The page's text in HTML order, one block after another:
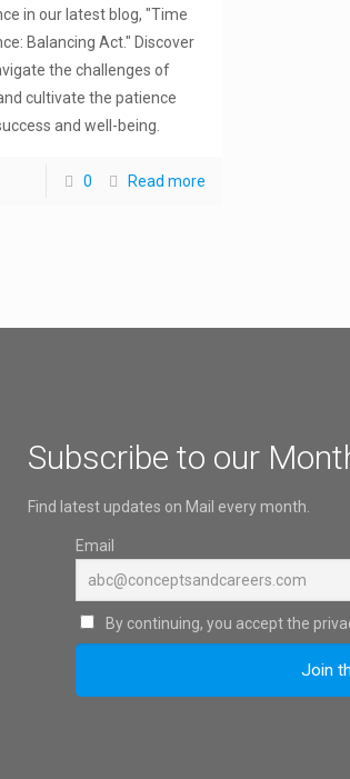
in our latest blog, "Time
Balancing Act." Discover
the challenges of
cultivate the patience
and well-being.
0 Read more
Subscribe to our
Find latest updates on Mail every month.
Email
By continuing, you accept the